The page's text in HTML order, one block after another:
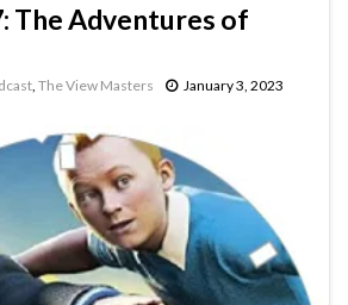
The Adventures of
The View Masters January 3, 2023